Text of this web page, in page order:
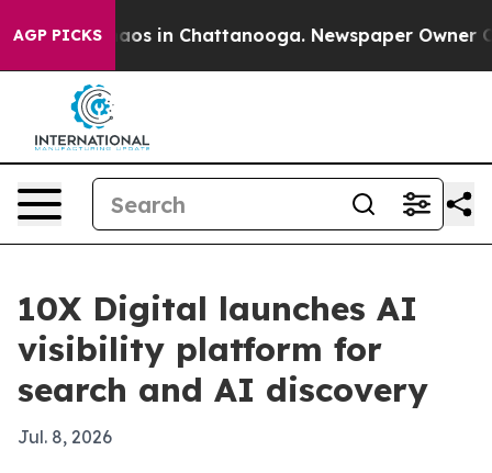
AGP PICKSChaos in Chattanooga. Newspaper Owner
10X Digital launches AI
visibility platform for
search and AI discovery
Jul. 8, 2026